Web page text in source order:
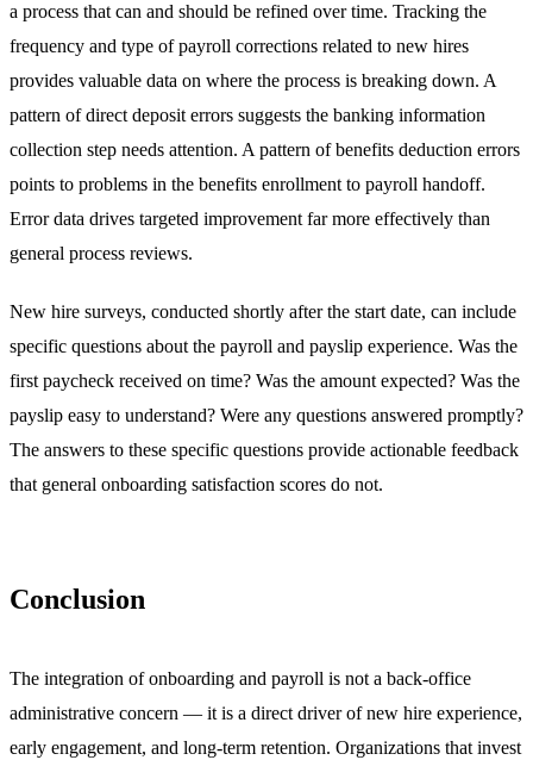
a process that can and should be refined over time. Tracking the
frequency and type of payroll corrections related to new hires
provides valuable data on where the process is breaking down. A
pattern of direct deposit errors suggests the banking information
collection step needs attention. A pattern of benefits deduction errors
points to problems in the benefits enrollment to payroll handoff.
Error data drives targeted improvement far more effectively than
general process reviews.
New hire surveys, conducted shortly after the start date, can include
specific questions about the payroll and payslip experience. Was the
first paycheck received on time? Was the amount expected? Was the
payslip easy to understand? Were any questions answered promptly?
The answers to these specific questions provide actionable feedback
that general onboarding satisfaction scores do not.
Conclusion
The integration of onboarding and payroll is not a back-office
administrative concern — it is a direct driver of new hire experience,
early engagement, and long-term retention. Organizations that invest